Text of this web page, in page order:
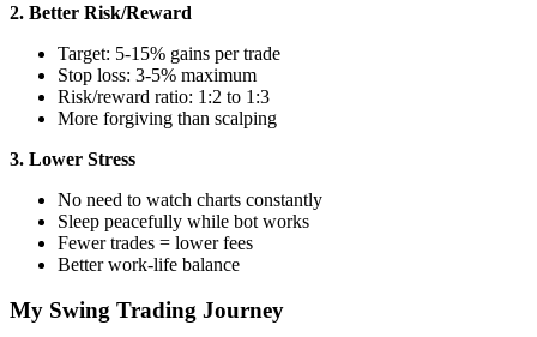
2. Better Risk/Reward
Target: 5-15% gains per trade
Stop loss: 3-5% maximum
Risk/reward ratio: 1:2 to 1:3
More forgiving than scalping
3. Lower Stress
No need to watch charts constantly
Sleep peacefully while bot works
Fewer trades = lower fees
Better work-life balance
My Swing Trading Journey